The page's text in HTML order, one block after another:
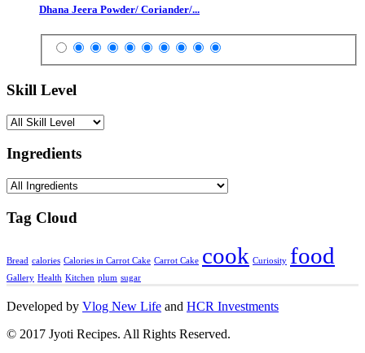
Dhana Jeera Powder/ Coriander/...
Skill Level
Ingredients
Tag Cloud
Bread calories Calories in Carrot Cake Carrot Cake cook Curiosity food
Gallery Health Kitchen plum sugar
Developed by Vlog New Life and HCR Investments
© 2017 Jyoti Recipes. All Rights Reserved.